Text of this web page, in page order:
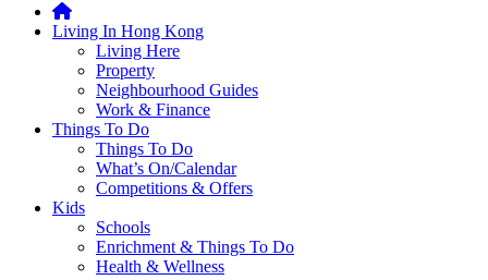
Whether
you're
Hong
living
Living In Hong Kong
Living Here
Property
Neighbourhood Guides
Work & Finance
Things To Do
Things To Do
What’s On/Calendar
Competitions & Offers
Kids
Schools
Enrichment & Things To Do
Health & Wellness